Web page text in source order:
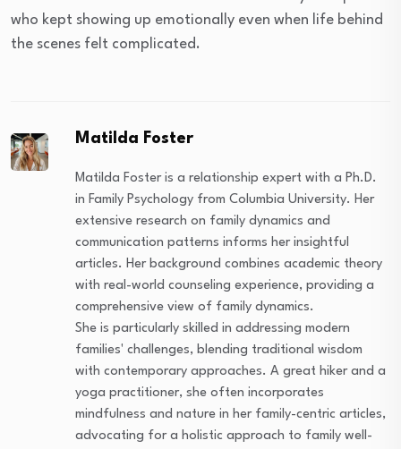
who kept showing up emotionally even when life behind
the scenes felt complicated.
Matilda Foster
Matilda Foster is a relationship expert with a Ph.D.
in Family Psychology from Columbia University. Her
extensive research on family dynamics and
communication patterns informs her insightful
articles. Her background combines academic theory
with real-world counseling experience, providing a
comprehensive view of family dynamics.
She is particularly skilled in addressing modern
families' challenges, blending traditional wisdom
with contemporary approaches. A great hiker and a
yoga practitioner, she often incorporates
mindfulness and nature in her family-centric articles,
advocating for a holistic approach to family well-